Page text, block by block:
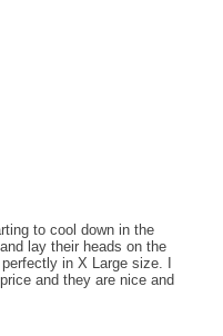
to cool down in the
lay their heads on the
in X Large size. I
and they are nice and